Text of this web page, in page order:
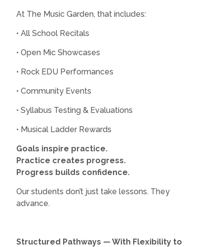
At The Music Garden, that includes:
• All School Recitals
• Open Mic Showcases
• Rock EDU Performances
• Community Events
• Syllabus Testing & Evaluations
• Musical Ladder Rewards
Goals inspire practice.
Practice creates progress.
Progress builds confidence.
Our students don’t just take lessons. They
advance.
Structured Pathways — With Flexibility to